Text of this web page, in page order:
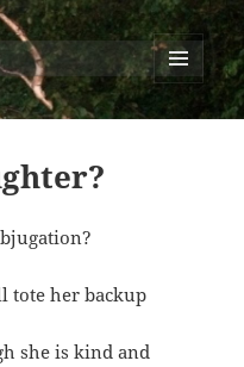
MENU
AND
tote her backup
she is kind and